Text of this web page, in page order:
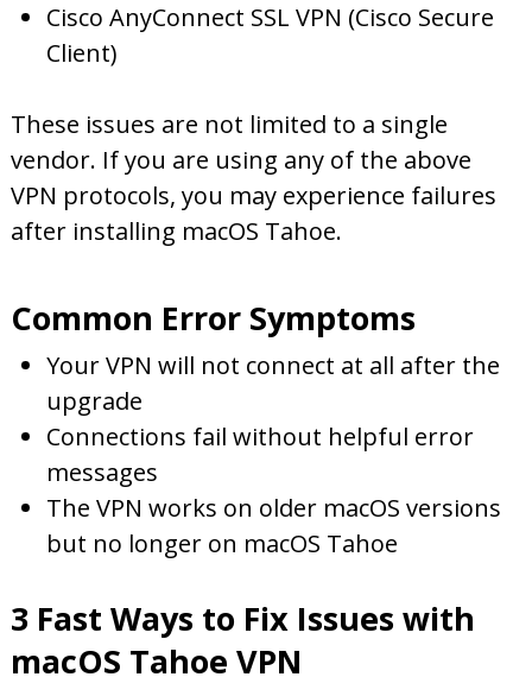
Cisco AnyConnect SSL VPN (Cisco Secure
Client)
These issues are not limited to a single
vendor. If you are using any of the above
VPN protocols, you may experience failures
after installing macOS Tahoe.
Common Error Symptoms
Your VPN will not connect at all after the
upgrade
Connections fail without helpful error
messages
The VPN works on older macOS versions
but no longer on macOS Tahoe
3 Fast Ways to Fix Issues with
macOS Tahoe VPN